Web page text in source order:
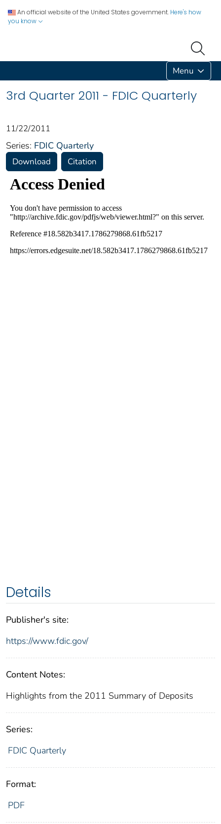
An official website of the United States government. Here's how
you know
Menu
3rd Quarter 2011 - FDIC Quarterly
11/22/2011
Series: FDIC Quarterly
Download Citation
Details
Publisher's site:
https://www.fdic.gov/
Content Notes:
Highlights from the 2011 Summary of Deposits
Series:
FDIC Quarterly
Format:
PDF